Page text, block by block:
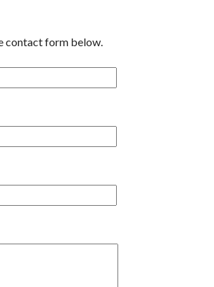
contact form below.